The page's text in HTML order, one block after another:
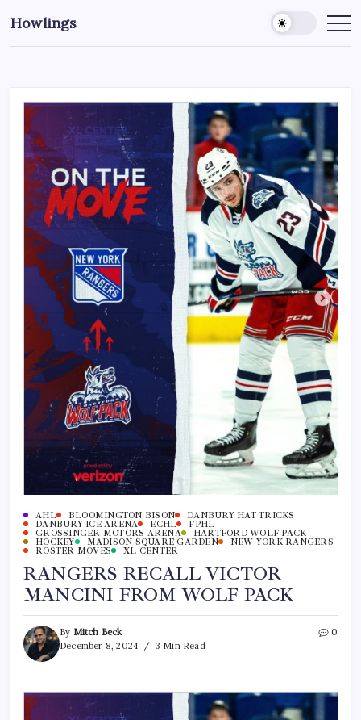
Howlings
AHL BLOOMINGTON BISON
DANBURY HAT TRICKS
DANBURY ICE ARENA
ECHL
FPHL
GROSSINGER MOTORS ARENA
HARTFORD WOLF PACK
HOCKEY
MADISON SQUARE GARDEN
NEW YORK RANGERS
ROSTER MOVES
XL CENTER
RANGERS RECALL VICTOR
MANCINI FROM WOLF PACK
By Mitch Beck
December 8, 2024
3 Min Read
0